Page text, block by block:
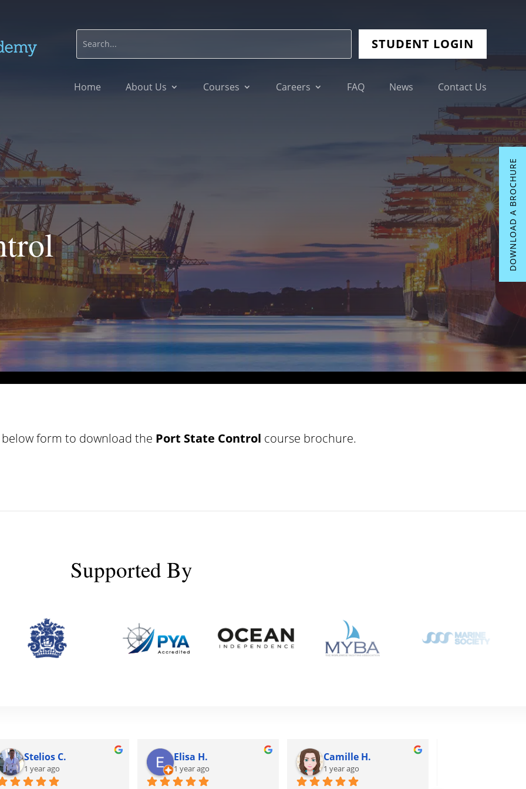
STUDENT LOGIN
Home About Us Courses Careers FAQ News Contact Us
DOWNLOAD A BROCHURE
form to download the Port State Control course brochure.
Supported By
Stelios C.
1 year ago
Elisa H.
1 year ago
Camille H.
1 year ago